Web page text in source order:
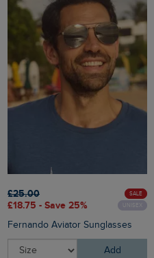
£25.00
£18.75 - Save 25%
SALE
UNISEX
Fernando Aviator Sunglasses
Add